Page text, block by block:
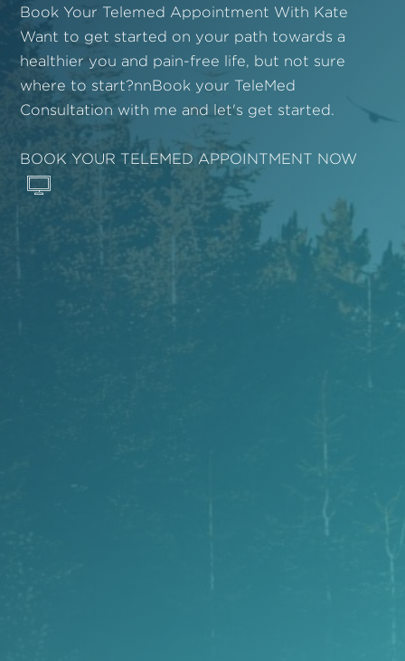
Book Your Telemed Appointment With Kate
Want to get started on your path towards a
healthier you and pain-free life, but not sure
where to start?nnBook your TeleMed
Consultation with me and let's get started.
BOOK YOUR TELEMED APPOINTMENT NOW